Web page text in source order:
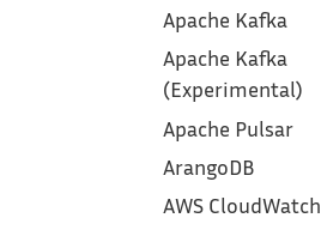
Apache Kafka
Apache Kafka
(Experimental)
Apache Pulsar
ArangoDB
AWS CloudWatch